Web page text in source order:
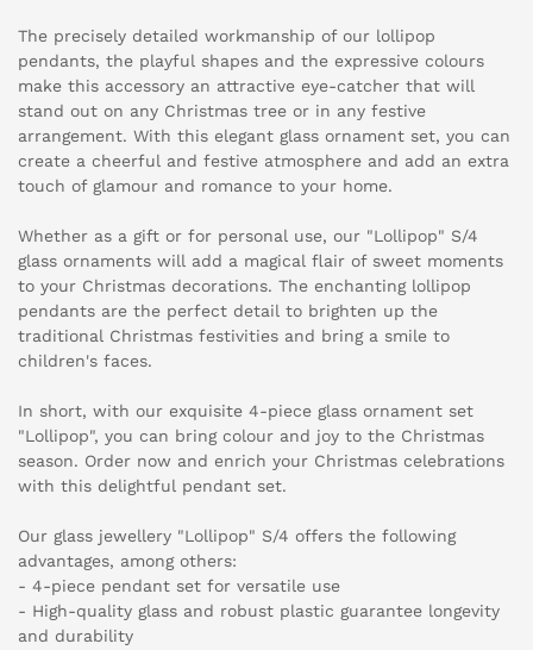
The precisely detailed workmanship of our lollipop
pendants, the playful shapes and the expressive colours
make this accessory an attractive eye-catcher that will
stand out on any Christmas tree or in any festive
arrangement. With this elegant glass ornament set, you can
create a cheerful and festive atmosphere and add an extra
touch of glamour and romance to your home.
Whether as a gift or for personal use, our "Lollipop" S/4
glass ornaments will add a magical flair of sweet moments
to your Christmas decorations. The enchanting lollipop
pendants are the perfect detail to brighten up the
traditional Christmas festivities and bring a smile to
children's faces.
In short, with our exquisite 4-piece glass ornament set
"Lollipop", you can bring colour and joy to the Christmas
season. Order now and enrich your Christmas celebrations
with this delightful pendant set.
Our glass jewellery "Lollipop" S/4 offers the following
advantages, among others:
- 4-piece pendant set for versatile use
- High-quality glass and robust plastic guarantee longevity
and durability